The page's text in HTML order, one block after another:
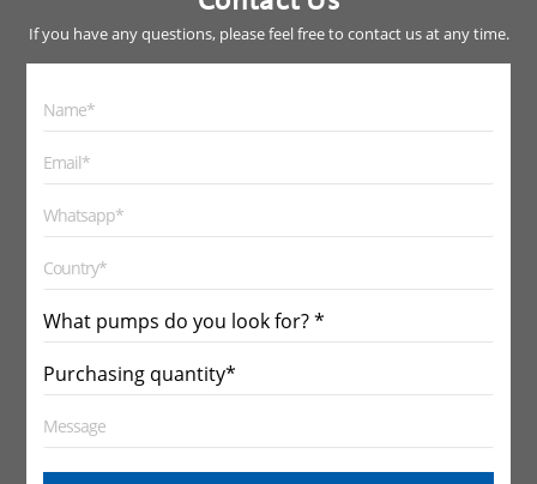
If you have any questions, please feel free to contact us at any time.